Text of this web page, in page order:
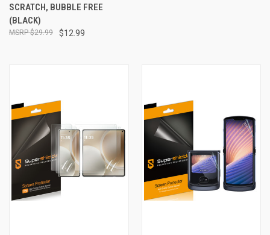
SCRATCH, BUBBLE FREE
(BLACK)
$12.99
$29.99